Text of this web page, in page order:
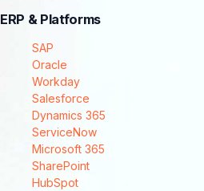
ERP & Platforms
SAP
Oracle
Workday
Salesforce
Dynamics 365
ServiceNow
Microsoft 365
SharePoint
HubSpot